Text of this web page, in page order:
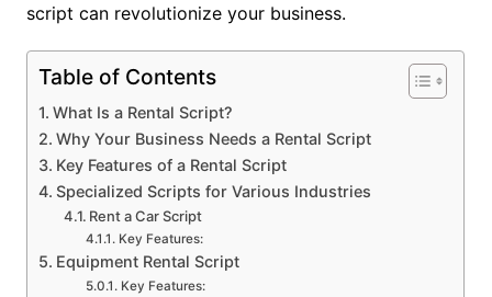
script can revolutionize your business.
Table of Contents
What Is a Rental Script?
Why Your Business Needs a Rental Script
Key Features of a Rental Script
Specialized Scripts for Various Industries
Rent a Car Script
Key Features:
Equipment Rental Script
Key Features: